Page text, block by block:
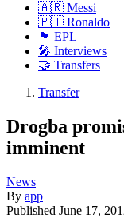
🇦🇷 Messi
🇵🇹 Ronaldo
🏴󠁧󠁢󠁥󠁮󠁧󠁿 EPL
🎤 Interviews
🤝 Transfers
Transfer
Drogba
imminent
News
By app
Published June 17,